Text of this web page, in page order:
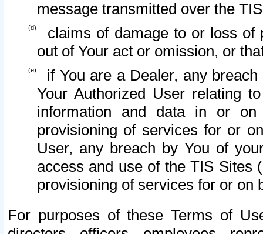
message transmitted over the
claims of damage to or loss of
out of Your act or omission, or
if You are a Dealer, any
Your Authorized User relating
information and data in or on
provisioning of services for or
User, any breach by You of
access and use of the TIS Sites
provisioning of services for or on
For purposes of these Terms of